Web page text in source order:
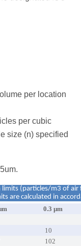
per location
per cubic
size (n) specified
(particles/m3 of air
are calculated in
0.3 µm
10
102